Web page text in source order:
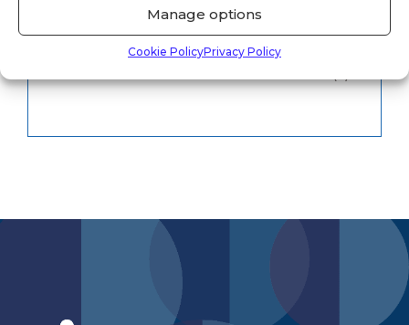
Manage options
Cookie PolicyPrivacy Policy